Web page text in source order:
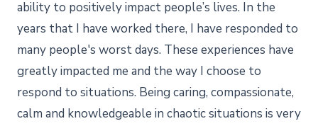
ability to positively impact people’s lives. In the
years that I have worked there, I have responded to
many people's worst days. These experiences have
greatly impacted me and the way I choose to
respond to situations. Being caring, compassionate,
calm and knowledgeable in chaotic situations is very